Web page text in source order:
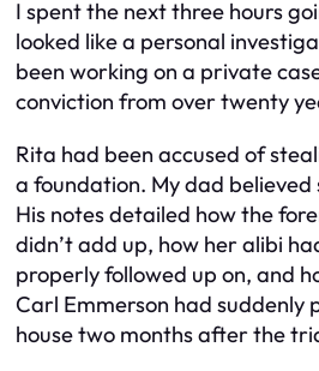
I spent the next three hours
looked like a personal
been working on a private
conviction from over twenty
Rita had been accused of
a foundation. My dad believed
His notes detailed how the
didn’t add up, how her alibi
properly followed up on, and
Carl Emmerson had suddenly
house two months after the